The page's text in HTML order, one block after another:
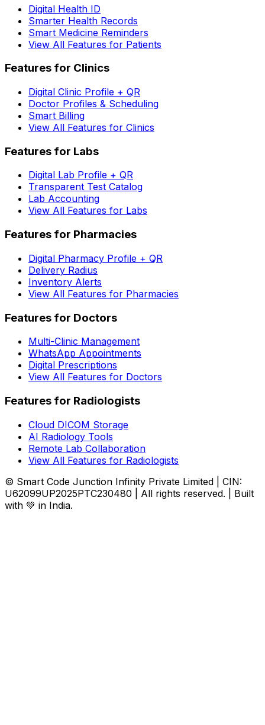
Digital Health ID
Smarter Health Records
Smart Medicine Reminders
View All Features for Patients
Features for Clinics
Digital Clinic Profile + QR
Doctor Profiles & Scheduling
Smart Billing
View All Features for Clinics
Features for Labs
Digital Lab Profile + QR
Transparent Test Catalog
Lab Accounting
View All Features for Labs
Features for Pharmacies
Digital Pharmacy Profile + QR
Delivery Radius
Inventory Alerts
View All Features for Pharmacies
Features for Doctors
Multi-Clinic Management
WhatsApp Appointments
Digital Prescriptions
View All Features for Doctors
Features for Radiologists
Cloud DICOM Storage
AI Radiology Tools
Remote Lab Collaboration
View All Features for Radiologists
© Smart Code Junction Infinity Private Limited | CIN:
U62099UP2025PTC230480 | All rights reserved. | Built
with 💚 in India.